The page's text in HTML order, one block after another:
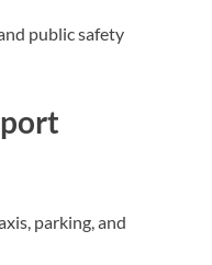
public safety
parking, and